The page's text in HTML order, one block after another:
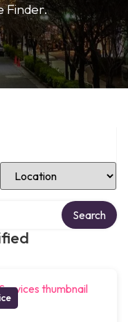
Finder.
Select Location
Search